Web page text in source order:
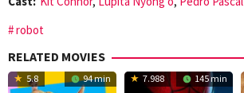
robot
RELATED MOVIES
5.8 94 min 7.988 145 min